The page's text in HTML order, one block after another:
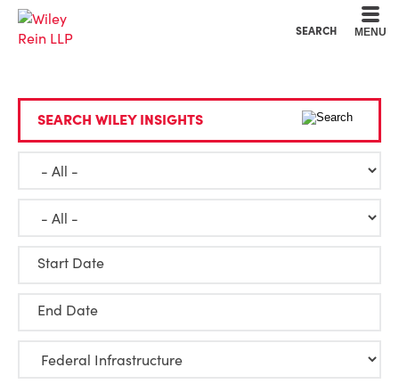
SEARCH MENU
SEARCH WILEY INSIGHTS
Start Date
End Date